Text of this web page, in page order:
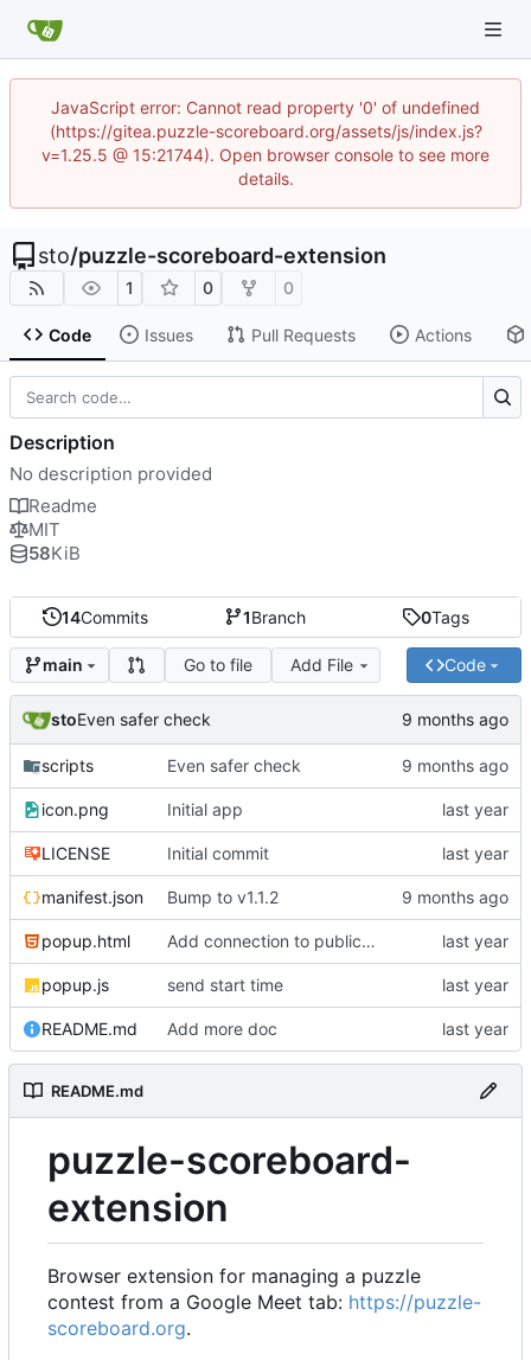
JavaScript error: Cannot read property '0' of undefined
(https://gitea.puzzle-scoreboard.org/assets/js/index.js?
v=1.25.5 @ 15:21744). Open browser console to see more
details.
sto/puzzle-scoreboard-extension
1 0 0
Code Issues Pull Requests Actions
14Commits 1Branch 0Tags
main Go to file Add File Code
stoEven safer check
scripts Even safer check
icon.png Initial app
LICENSE Initial commit
manifest.json Bump to v1.1.2
popup.html Add connection to public scoreboard
popup.js send start time
README.md Add more doc
README.md
puzzle-scoreboard-
extension
Browser extension for managing a puzzle
contest from a Google Meet tab: https://puzzle-
scoreboard.org.
Description
No description provided
Readme
MIT
58KiB